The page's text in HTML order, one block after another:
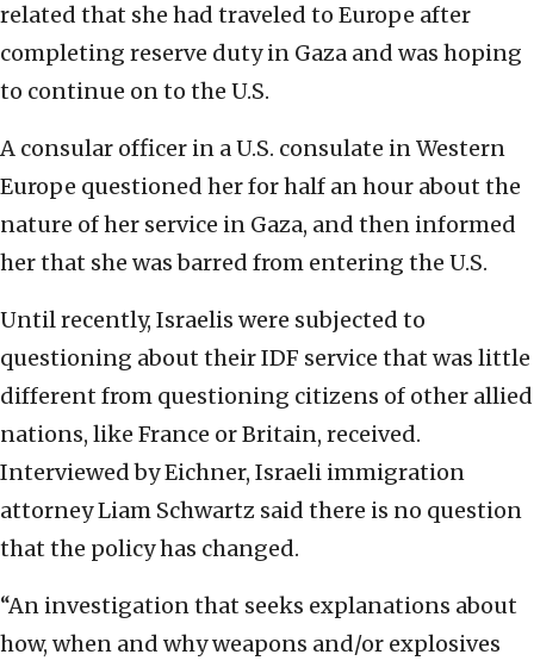
related that she had traveled to Europe after
completing reserve duty in Gaza and was hoping
to continue on to the U.S.
A consular officer in a U.S. consulate in Western
Europe questioned her for half an hour about the
nature of her service in Gaza, and then informed
her that she was barred from entering the U.S.
Until recently, Israelis were subjected to
questioning about their IDF service that was little
different from questioning citizens of other allied
nations, like France or Britain, received.
Interviewed by Eichner, Israeli immigration
attorney Liam Schwartz said there is no question
that the policy has changed.
“An investigation that seeks explanations about
how, when and why weapons and/or explosives